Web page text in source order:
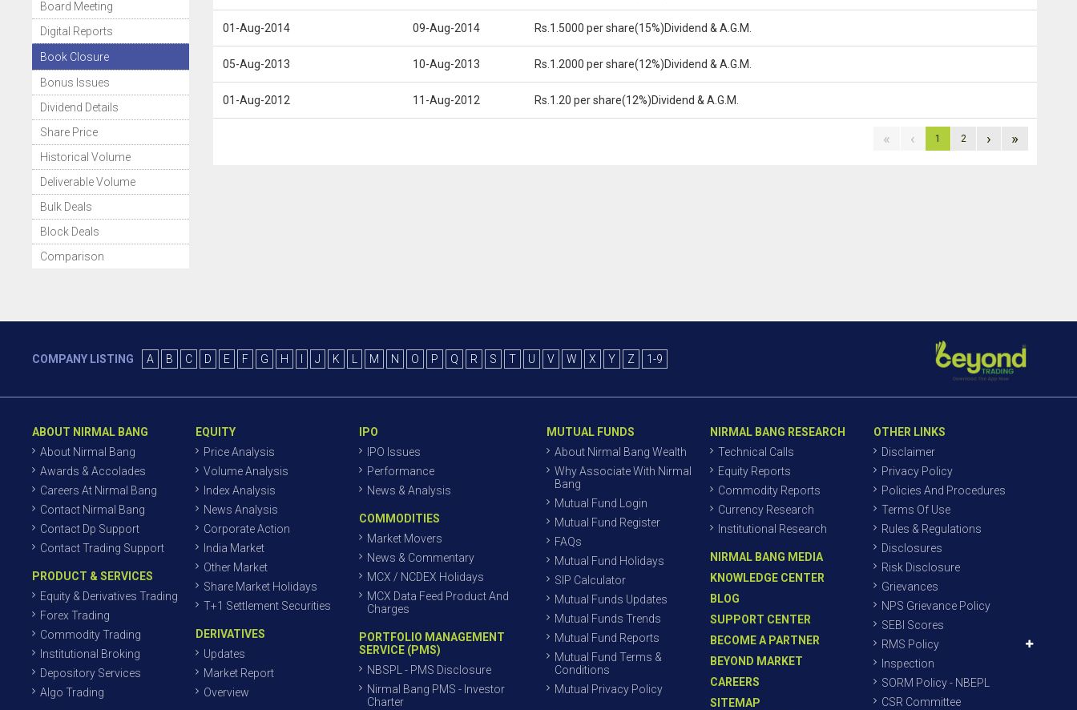
Board Meeting
Digital Reports
Book Closure
Bonus Issues
Dividend Details
Share Price
Historical Volume
Deliverable Volume
Bulk Deals
Block Deals
Comparison
01-Aug-2014 09-Aug-2014 Rs.1.5000 per share(15%)Dividend & A.G.M.
05-Aug-2013 10-Aug-2013 Rs.1.2000 per share(12%)Dividend & A.G.M.
01-Aug-2012 11-Aug-2012 Rs.1.20 per share(12%)Dividend & A.G.M.
« ‹ 1 2 › »
COMPANY LISTING A B C D E F G H J K M N O P Q R S T U V W X Y Z 1-9
ABOUT NIRMAL BANG
About Nirmal Bang
Awards & Accolades
Careers At Nirmal Bang
Contact Nirmal Bang
Contact Dp Support
Contact Trading Support
PRODUCT & SERVICES
Equity & Derivatives Trading
Forex Trading
Commodity Trading
Institutional Broking
Depository Services
Algo Trading
EQUITY
Price Analysis
Volume Analysis
Index Analysis
News Analysis
Corporate Action
India Market
Other Market
Share Market Holidays
T+1 Settlement Securities
DERIVATIVES
Updates
Market Report
Overview
IPO
IPO Issues
Performance
News & Analysis
COMMODITIES
Market Movers
News & Commentary
MCX / NCDEX Holidays
MCX Data Feed Product And
Charges
PORTFOLIO MANAGEMENT
SERVICE (PMS)
NBSPL - PMS Disclosure
Nirmal Bang PMS - Investor
Charter
MUTUAL FUNDS
About Nirmal Bang Wealth
Why Associate With Nirmal
Bang
Mutual Fund Login
Mutual Fund Register
FAQs
Mutual Fund Holidays
SIP Calculator
Mutual Funds Updates
Mutual Funds Trends
Mutual Fund Reports
Mutual Fund Terms &
Conditions
Mutual Privacy Policy
NIRMAL BANG RESEARCH
Technical Calls
Equity Reports
Commodity Reports
Currency Research
Institutional Research
NIRMAL BANG MEDIA
KNOWLEDGE CENTER
BLOG
SUPPORT CENTER
BECOME A PARTNER
BEYOND MARKET
CAREERS
SITEMAP
OTHER LINKS
Disclaimer
Privacy Policy
Policies And Procedures
Terms Of Use
Rules & Regulations
Disclosures
Risk Disclosure
Grievances
NPS Grievance Policy
SEBI Scores
RMS Policy
Inspection
SORM Policy - NBEPL
CSR Committee